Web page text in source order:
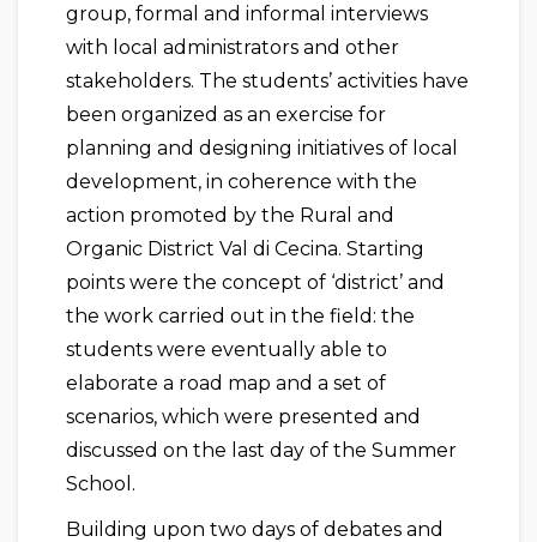
group, formal and informal interviews
with local administrators and other
stakeholders. The students’ activities have
been organized as an exercise for
planning and designing initiatives of local
development, in coherence with the
action promoted by the Rural and
Organic District Val di Cecina. Starting
points were the concept of ‘district’ and
the work carried out in the field: the
students were eventually able to
elaborate a road map and a set of
scenarios, which were presented and
discussed on the last day of the Summer
School.
Building upon two days of debates and